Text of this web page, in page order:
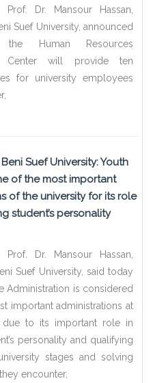
Prof. Dr. Mansour Hassan,
Suef University, announced
Human Resources
Center will provide ten
for university employees
Suef University: Youth
of the most important
of the university for its role
student’s personality
Prof. Dr. Mansour Hassan,
Suef University, said today
Administration is considered
important administrations at
due to its important role in
personality and qualifying
stages and solving
encounter,